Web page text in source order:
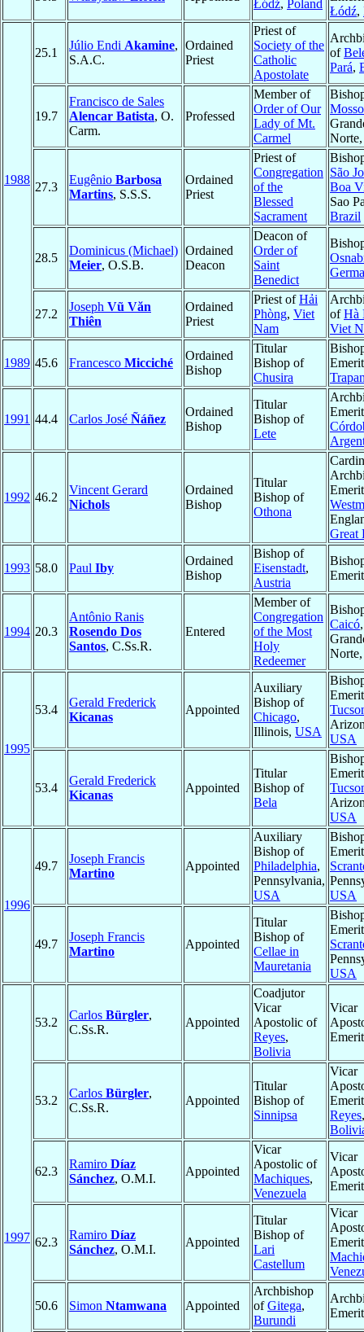
Łódź, Poland
Łódź,
1988
25.1
Júlio Endi Akamine,
S.A.C.
Ordained
Priest
Priest of
Society of the
Catholic
Apostolate
of
Pará,
19.7
Francisco de Sales
Alencar Batista, O.
Carm.
Professed
Member of
Order of Our
Lady of Mt.
Carmel
27.3
Eugênio Barbosa
Martins, S.S.S.
Ordained
Priest
Priest of
Congregation
of the
Blessed
Sacrament
São
Boa
Sao
Brazil
28.5
Dominicus (Michael)
Meier, O.S.B.
Ordained
Deacon
Deacon of
Order of
Saint
Benedict
27.2
Joseph Vũ Văn
Thiên
Ordained
Priest
Priest ofHải
Phòng, Viet
Nam
ofHà
Viet
1989 45.6 Francesco Micciché
Ordained
Bishop
Titular
Bishop of
Chusira
1991 44.4 Carlos José Ñáñez
Ordained
Bishop
Titular
Bishop of
Lete
1992 46.2
Vincent Gerard
Nichols
Ordained
Bishop
Titular
Bishop of
Othona
Great
1993 58.0 Paul Iby
Ordained
Bishop
Bishop of
Eisenstadt,
Austria
1994 20.3
Antônio Ranis
Rosendo Dos
Santos, C.Ss.R.
Entered
Member of
Congregation
of the Most
Holy
Redeemer
Caicó
1995
53.4
Gerald Frederick
Kicanas
Appointed
Auxiliary
Bishop of
Chicago,
Illinois, USA
USA
53.4
Gerald Frederick
Kicanas
Appointed
Titular
Bishop of
Bela
USA
1996
49.7
Joseph Francis
Martino
Appointed
Auxiliary
Bishop of
Philadelphia,
Pennsylvania,
USA
USA
49.7
Joseph Francis
Martino
Appointed
Titular
Bishop of
Cellae in
Mauretania
USA
1997
53.2
Carlos Bürgler,
C.Ss.R.
Appointed
Coadjutor
Vicar
Apostolic of
Reyes,
Bolivia
Vicar
53.2
Carlos Bürgler,
C.Ss.R.
Appointed
Titular
Bishop of
Sinnipsa
Vicar
Reyes,
62.3
Ramiro Díaz
Sánchez, O.M.I.
Appointed
Vicar
Apostolic of
Machiques,
Venezuela
Vicar
62.3
Ramiro Díaz
Sánchez, O.M.I.
Appointed
Titular
Bishop of
Lari
Castellum
Vicar
50.6 Simon Ntamwana Appointed
Archbishop
ofGitega,
Burundi